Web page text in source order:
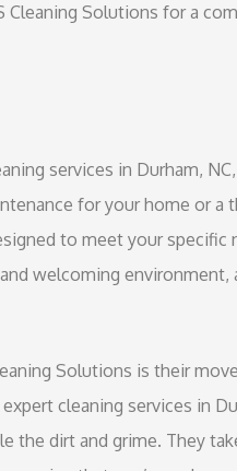
Cleaning Solutions for a
services in Durham,
for your home or a
to meet your specific
welcoming environment,
Solutions is their
cleaning services in
the dirt and grime. They